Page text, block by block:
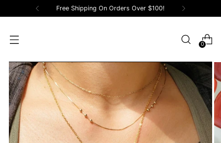
Free Shipping On Orders Over $100!
0